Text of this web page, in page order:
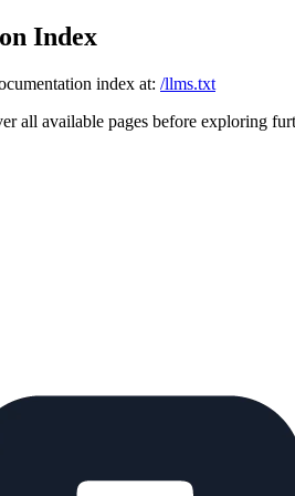
Index
index at: /llms.txt
all available pages before exploring